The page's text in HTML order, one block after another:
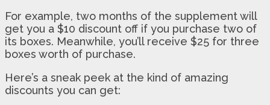
For example, two months of the supplement will
get you a $10 discount off if you purchase two of
its boxes. Meanwhile, you’ll receive $25 for three
boxes worth of purchase.
Here’s a sneak peek at the kind of amazing
discounts you can get: